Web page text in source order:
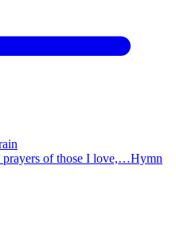
prayers of those I love,…Hymn